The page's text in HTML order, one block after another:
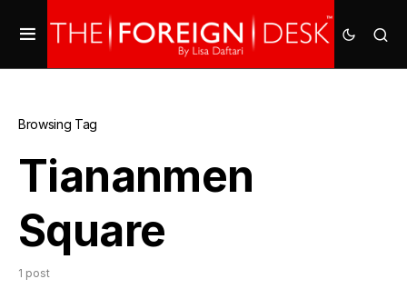
Browsing Tag
Tiananmen
Square
1 post